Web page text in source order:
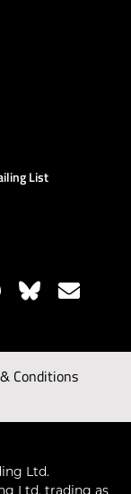
List
Conditions
Ltd.
Ltd, trading as